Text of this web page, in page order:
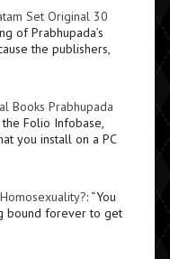
Set Original 30
of Prabhupada’s
the publishers,
Books Prabhupada
Folio Infobase,
you install on a PC
: “You
bound forever to get